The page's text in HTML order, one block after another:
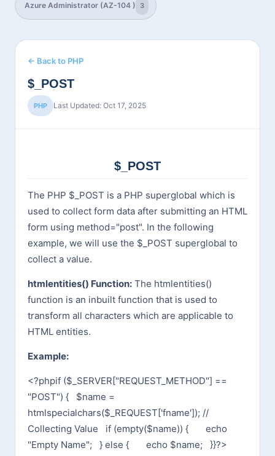
Azure Administrator (AZ-104 ) 3
← Back to PHP
$_POST
PHP Last Updated: Oct 17, 2025
$_POST
The PHP $_POST is a PHP superglobal which is
used to collect form data after submitting an HTML
form using method="post". In the following
example, we will use the $_POST superglobal to
collect a value.
htmlentities() Function: The htmlentities()
function is an inbuilt function that is used to
transform all characters which are applicable to
HTML entities.
Example:
<?phpif ($_SERVER["REQUEST_METHOD"] ==
"POST") { $name =
htmlspecialchars($_REQUEST['fname']); //
Collecting Value if (empty($name)) { echo
"Empty Name"; } else { echo $name; }}?>